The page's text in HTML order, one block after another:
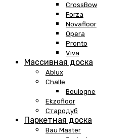
CrossBow
Forza
Novafloor
Opera
Pronto
Viva
Массивная доска
Ablux
Challe
Boulogne
Ekzofloor
Стародуб
Паркетная доска
Bau Master